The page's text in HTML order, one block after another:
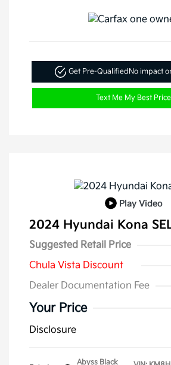
Get Pre-QualifiedNo impact
Text Me My Best Price
Play Video
2024 Hyundai Kona
Suggested Retail Price
Chula Vista Discount
Dealer Documentation Fee
Your Price
Disclosure
Abyss Black